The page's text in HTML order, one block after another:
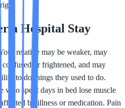
a Hospital Stay
relative may be weaker, may
or frightened, and may
to do things they used to do.
spent days in bed lose muscle
by illness or medication. Pain